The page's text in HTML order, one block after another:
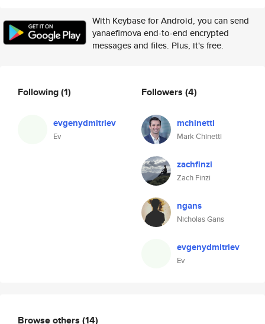
With Keybase for Android, you can send
yanaefimova end-to-end encrypted
messages and files. Plus, it's free.
Following(1)
evgenydmitriev
Ev
Followers (4)
mchinetti
Mark Chinetti
zachfinzi
Zach Finzi
ngans
Nicholas Gans
evgenydmitriev
Ev
Browse others (14)